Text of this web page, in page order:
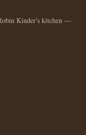
Kinder's kitchen —